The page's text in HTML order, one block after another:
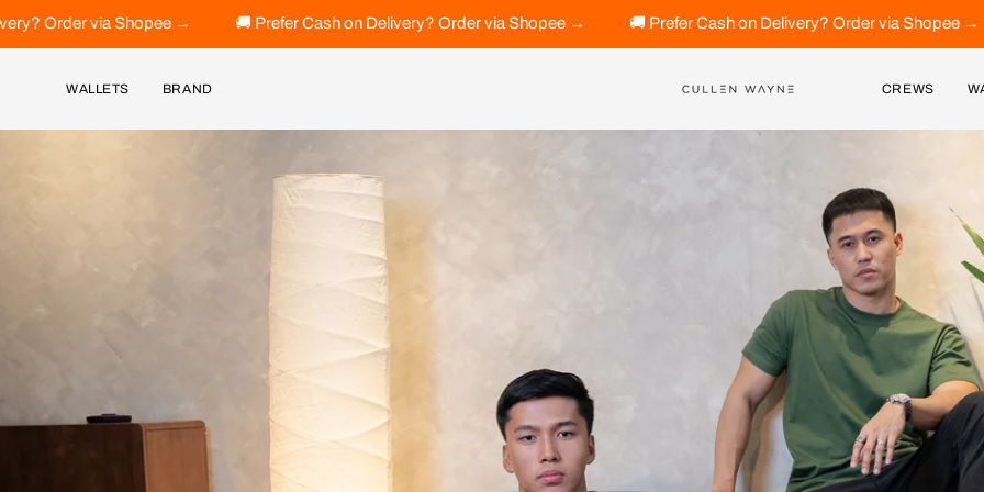
Skip
→ 🚚 Prefer Cash on Delivery? Order via Shopee → 🚚 Prefer Cash on Delivery? Order via Shopee → 🚚 Prefer Cash
WALLETS BRAND CREWS